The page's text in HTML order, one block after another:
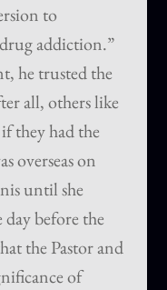
to
addiction.”
he trusted the
all, others like
they had the
overseas on
until she
before the
the Pastor and
of